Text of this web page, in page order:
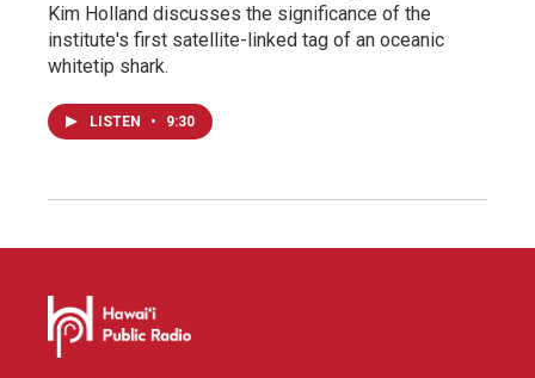
Kim Holland discusses the significance of the
institute's first satellite-linked tag of an oceanic
whitetip shark.
LISTEN • 9:30